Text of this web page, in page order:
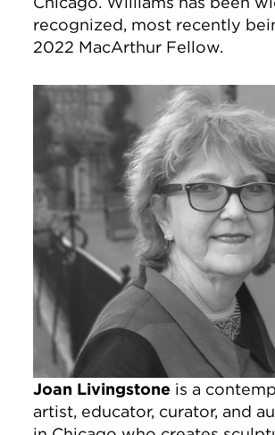
recognized, most recently
2022 MacArthur Fellow.
Joan Livingstone is a
artist, educator, curator, and